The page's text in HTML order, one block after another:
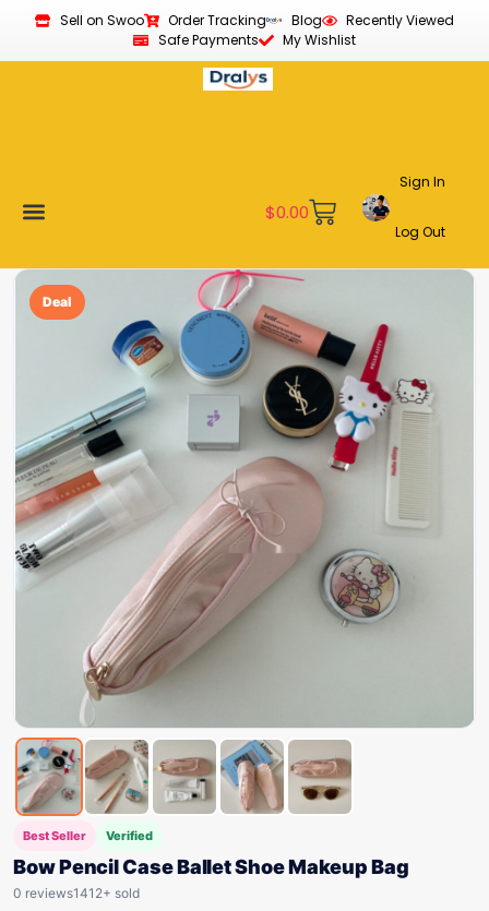
Sell on Swoo Order Tracking Blog
Recently Viewed
Safe Payments
My Wishlist
$0.00
Sign In
Log Out
Deal
Best Seller Verified
Bow Pencil Case Ballet Shoe Makeup Bag
0 reviews1412+ sold